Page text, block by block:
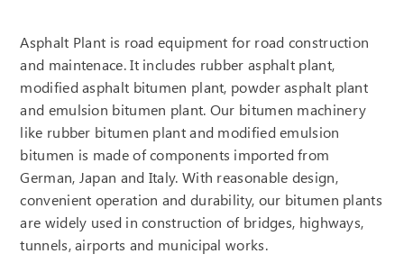
Asphalt Plant is road equipment for road construction
and maintenace. It includes rubber asphalt plant,
modified asphalt bitumen plant, powder asphalt plant
and emulsion bitumen plant. Our bitumen machinery
like rubber bitumen plant and modified emulsion
bitumen is made of components imported from
German, Japan and Italy. With reasonable design,
convenient operation and durability, our bitumen plants
are widely used in construction of bridges, highways,
tunnels, airports and municipal works.